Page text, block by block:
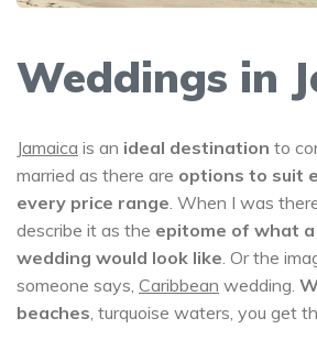
Weddings in
Jamaica is an ideal destination to
married as there are options to suit
every price range. When I was
describe it as the epitome of what a
wedding would look like. Or the
someone says, Caribbean wedding.
beaches, turquoise waters, you get